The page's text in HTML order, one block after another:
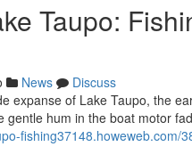
Taupo:
News
Discuss
expanse of Lake Taupo, the
gentle hum in the boat motor
fishing37148.howeweb.com/